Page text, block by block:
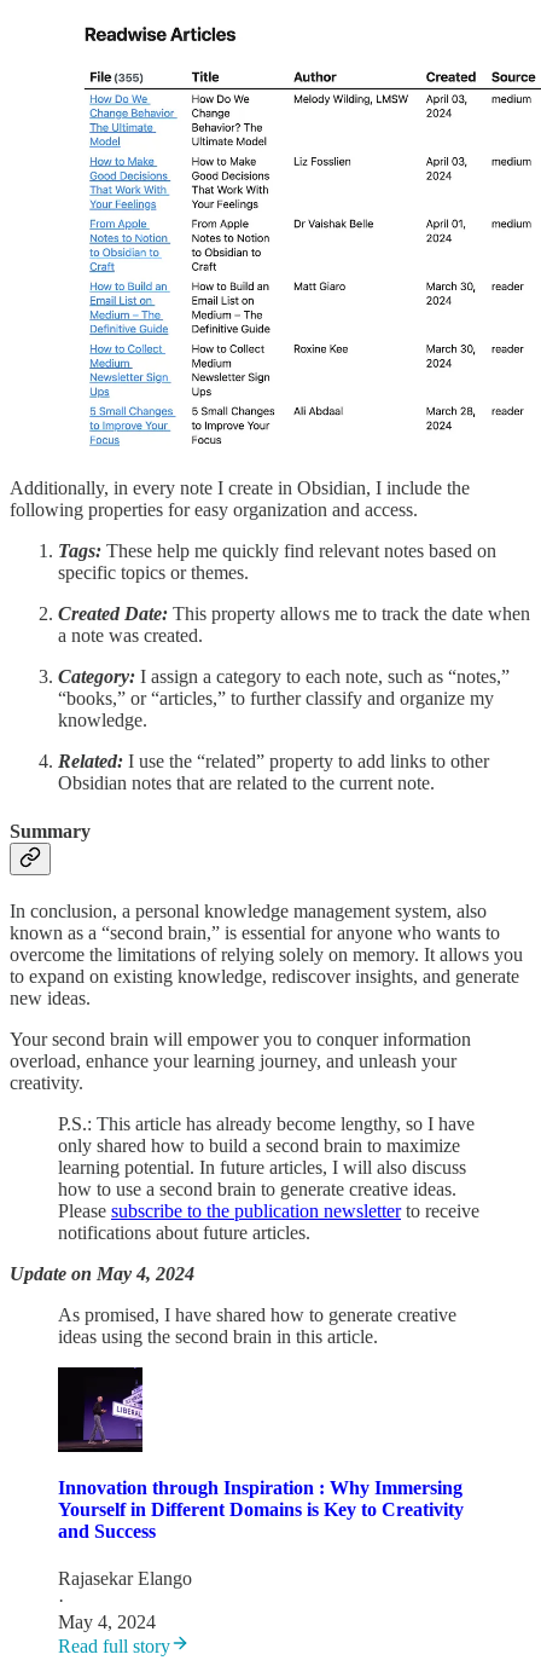
Additionally, in every note I create in Obsidian, I include the
following properties for easy organization and access.
Tags: These help me quickly find relevant notes based on
specific topics or themes.
Created Date: This property allows me to track the date when
a note was created.
Category: I assign a category to each note, such as “notes,”
“books,” or “articles,” to further classify and organize my
knowledge.
Related: I use the “related” property to add links to other
Obsidian notes that are related to the current note.
Summary
In conclusion, a personal knowledge management system, also
known as a “second brain,” is essential for anyone who wants to
overcome the limitations of relying solely on memory. It allows you
to expand on existing knowledge, rediscover insights, and generate
new ideas.
Your second brain will empower you to conquer information
overload, enhance your learning journey, and unleash your
creativity.
P.S.: This article has already become lengthy, so I have
only shared how to build a second brain to maximize
learning potential. In future articles, I will also discuss
how to use a second brain to generate creative ideas.
Please subscribe to the publication newsletterto receive
notifications about future articles.
Update on May 4, 2024
As promised, I have shared how to generate creative
ideas using the second brain in this article.
Innovation through Inspiration : Why Immersing
Yourself in Different Domains is Key to Creativity
and Success
Rajasekar Elango
·
May 4, 2024
Read full story